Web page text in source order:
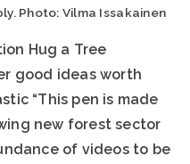
Photo: Vilma Issakainen
Hug a Tree
good ideas worth
“This pen is made
new forest sector
of videos to be